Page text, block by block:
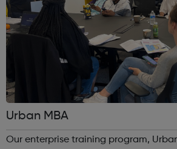
Urban MBA
Our enterprise training program,